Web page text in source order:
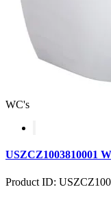
WC's
USZCZ1003810001
Product ID: